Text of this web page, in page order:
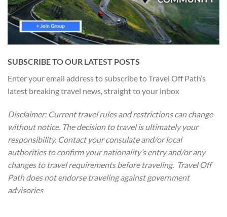
SUBSCRIBE TO OUR LATEST POSTS
Enter your email address to subscribe to Travel Off Path’s
latest breaking travel news, straight to your inbox
Disclaimer: Current travel rules and restrictionscan change
without notice. The decision to travel is ultimately your
responsibility. Contact your consulate and/or local
authorities to confirm your nationality’s entry and/or any
changes to travel requirements before traveling. Travel Off
Path does not endorse traveling against government
advisories